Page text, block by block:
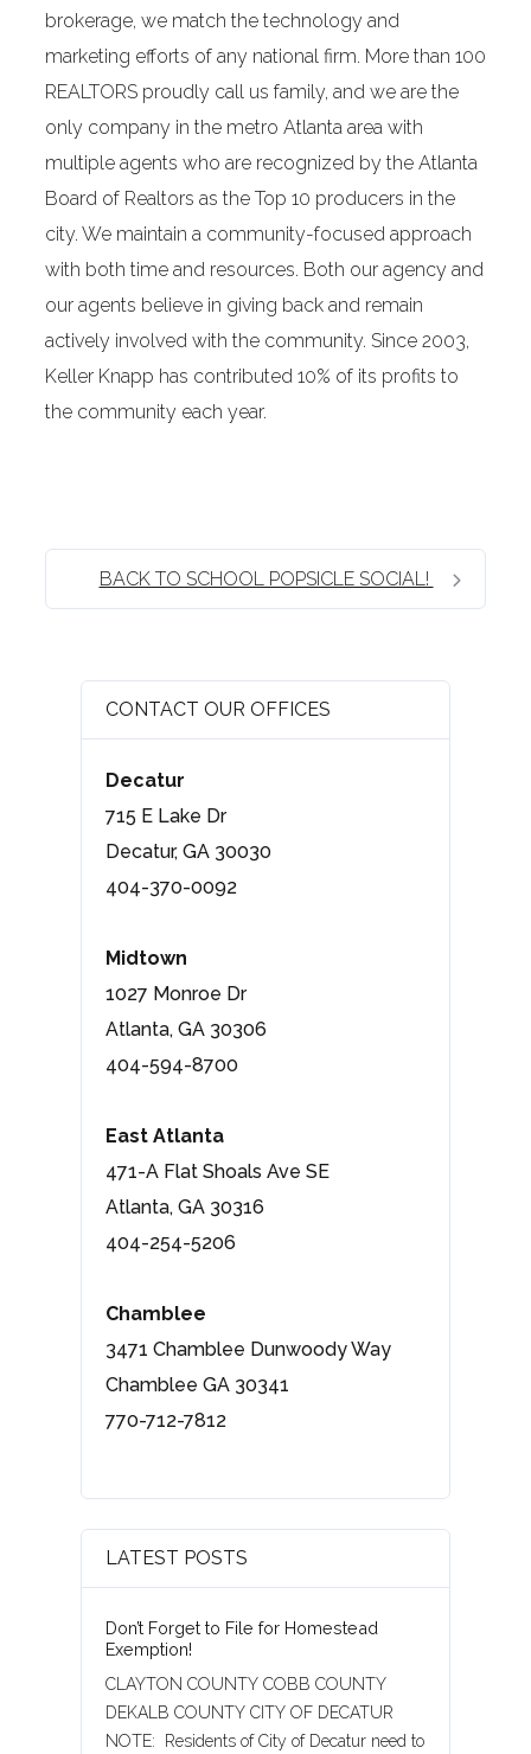
brokerage, we match the technology and
marketing efforts of any national firm. More than 100
REALTORS proudly call us family, and we are the
only company in the metro Atlanta area with
multiple agents who are recognized by the Atlanta
Board of Realtors as the Top 10 producers in the
city. We maintain a community-focused approach
with both time and resources. Both our agency and
our agents believe in giving back and remain
actively involved with the community. Since 2003,
Keller Knapp has contributed 10% of its profits to
the community each year.
BACK TO SCHOOL POPSICLE SOCIAL!
CONTACT OUR OFFICES
Decatur
715 E Lake Dr
Decatur, GA 30030
404-370-0092
Midtown
1027 Monroe Dr
Atlanta, GA 30306
404-594-8700
East Atlanta
471-A Flat Shoals Ave SE
Atlanta, GA 30316
404-254-5206
Chamblee
3471 Chamblee Dunwoody Way
Chamblee GA 30341
770-712-7812
LATEST POSTS
Don’t Forget to File for Homestead
Exemption!
CLAYTON COUNTY COBB COUNTY
DEKALB COUNTY CITY OF DECATUR
NOTE: Residents of City of Decatur need to